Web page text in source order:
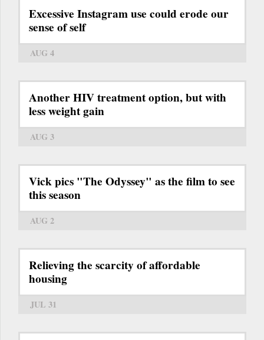
Excessive Instagram use could erode our
sense of self
AUG 4
Another HIV treatment option, but with
less weight gain
AUG 3
Vick pics "The Odyssey" as the film to see
this season
AUG 2
Relieving the scarcity of affordable
housing
JUL 31